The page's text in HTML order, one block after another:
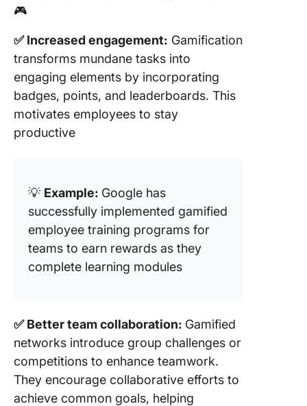
🎮
✅ Increased engagement: Gamification
transforms mundane tasks into
engaging elements by incorporating
badges, points, and leaderboards. This
motivates employees to stay
productive
💡 Example: Google has
successfully implemented gamified
employee training programs for
teams to earn rewards as they
complete learning modules
✅ Better team collaboration: Gamified
networks introduce group challenges or
competitions to enhance teamwork.
They encourage collaborative efforts to
achieve common goals, helping